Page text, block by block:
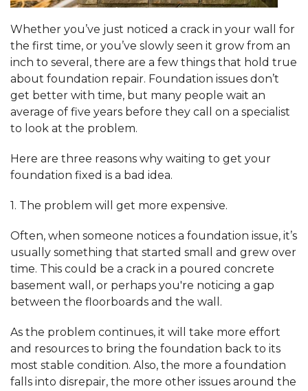
Whether you’ve just noticed a crack in your wall for
the first time, or you’ve slowly seen it grow from an
inch to several, there are a few things that hold true
about foundation repair. Foundation issues don’t
get better with time, but many people wait an
average of five years before they call on a specialist
to look at the problem.
Here are three reasons why waiting to get your
foundation fixed is a bad idea.
1. The problem will get more expensive.
Often, when someone notices a foundation issue, it’s
usually something that started small and grew over
time. This could be a crack in a poured concrete
basement wall, or perhaps you're noticing a gap
between the floorboards and the wall.
As the problem continues, it will take more effort
and resources to bring the foundation back to its
most stable condition. Also, the more a foundation
falls into disrepair, the more other issues around the